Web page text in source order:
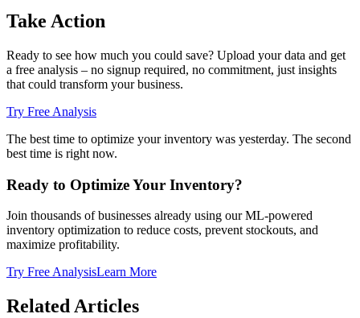
Take Action
Ready to see how much you could save? Upload your data and get
a free analysis – no signup required, no commitment, just insights
that could transform your business.
Try Free Analysis
The best time to optimize your inventory was yesterday. The second
best time is right now.
Ready to Optimize Your Inventory?
Join thousands of businesses already using our ML-powered
inventory optimization to reduce costs, prevent stockouts, and
maximize profitability.
Try Free AnalysisLearn More
Related Articles